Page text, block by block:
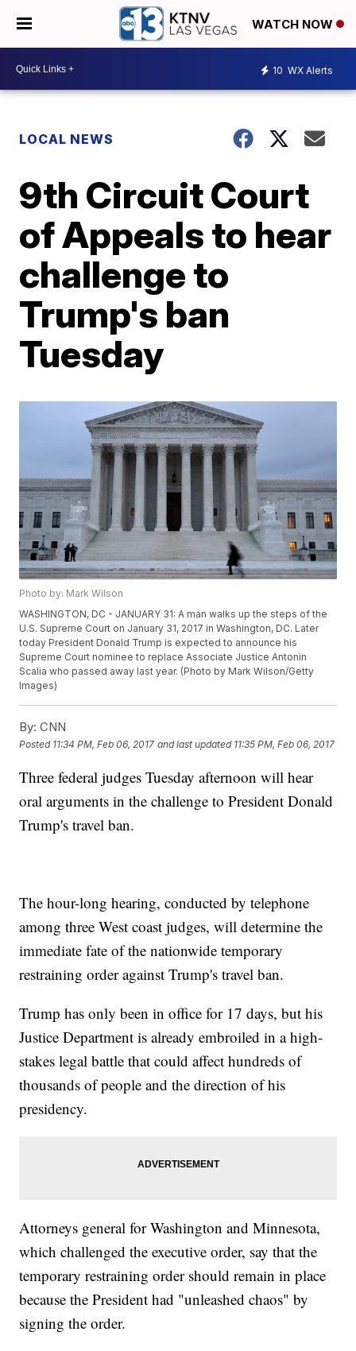
WATCH NOW
10 WX Alerts
LOCAL NEWS
9th Circuit Court
of Appeals to hear
challenge to
Trump's ban
Tuesday
Photo by: Mark Wilson
WASHINGTON, DC - JANUARY 31: A man walks up the steps of the
U.S. Supreme Court on January 31, 2017 in Washington, DC. Later
today President Donald Trump is expected to announce his
Supreme Court nominee to replace Associate Justice Antonin
Scalia who passed away last year. (Photo by Mark Wilson/Getty
Images)
By: CNN
Posted 11:34 PM, Feb 06, 2017 and last updated 11:35 PM, Feb 06, 2017
Three federal judges Tuesday afternoon will hear
oral arguments in the challenge to President Donald
Trump's travel ban.
The hour-long hearing, conducted by telephone
among three West coast judges, will determine the
immediate fate of the nationwide temporary
restraining order against Trump's travel ban.
Trump has only been in office for 17 days, but his
Justice Department is already embroiled in a high-
stakes legal battle that could affect hundreds of
thousands of people and the direction of his
presidency.
Attorneys general for Washington and Minnesota,
which challenged the executive order, say that the
temporary restraining order should remain in place
because the President had "unleashed chaos" by
signing the order.